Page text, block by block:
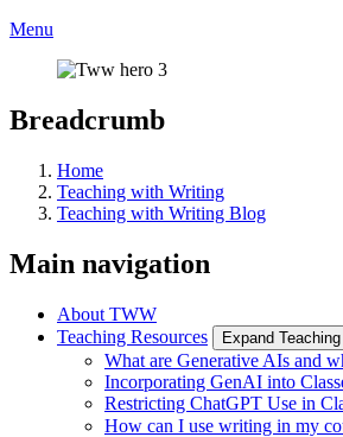
Menu
Breadcrumb
Home
Teaching with Writing
Teaching with Writing Blog
Main navigation
About TWW
Teaching Resources
Expand
What are Generative AIs and
Incorporating GenAI into
Restricting ChatGPT Use in
How can I use writing in my